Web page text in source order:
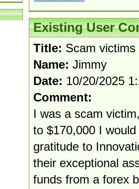
Existing User
Title: Scam victims
Name: Jimmy
Date: 10/20/2025
Comment:
I was a scam
to $170,000 I
gratitude to
their exceptional
funds from a forex